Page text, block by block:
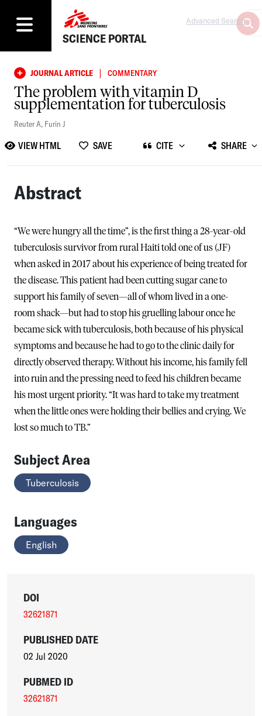
SCIENCE PORTAL
Advanced Search
JOURNAL ARTICLE | COMMENTARY
The problem with vitamin D
supplementation for tuberculosis
Reuter A, Furin J
VIEW HTML SAVE CITE SHARE
Abstract
“We were hungry all the time”, is the first thing a 28-year-old
tuberculosis survivor from rural Haiti told one of us (JF)
when asked in 2017 about his experience of being treated for
the disease. This patient had been cutting sugar cane to
support his family of seven—all of whom lived in a one-
room shack—but had to stop his gruelling labour once he
became sick with tuberculosis, both because of his physical
symptoms and because he had to go to the clinic daily for
directly observed therapy. Without his income, his family fell
into ruin and the pressing need to feed his children became
his most urgent priority. “It was hard to take my treatment
when the little ones were holding their bellies and crying. We
lost so much to TB.”
Subject Area
Tuberculosis
Languages
English
DOI
32621871
PUBLISHED DATE
02 Jul 2020
PUBMED ID
32621871